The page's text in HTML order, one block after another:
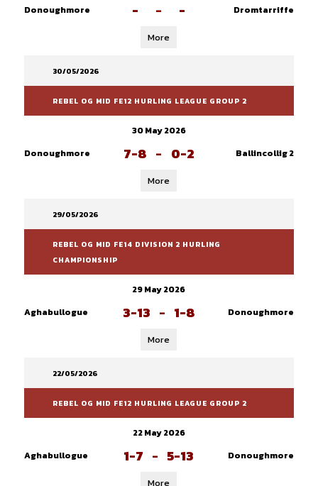
Donoughmore
- - - Dromtarriffe
More
30/05/2026
REBEL OG MID FE12 HURLING LEAGUE GROUP 2
30 May 2026
Donoughmore
7-8 - 0-2 Ballincollig 2
More
29/05/2026
REBEL OG MID FE14 DIVISION 2 HURLING
CHAMPIONSHIP
29 May 2026
Aghabullogue
3-13 - 1-8 Donoughmore
More
22/05/2026
REBEL OG MID FE12 HURLING LEAGUE GROUP 2
22 May 2026
Aghabullogue
1-7 - 5-13 Donoughmore
More